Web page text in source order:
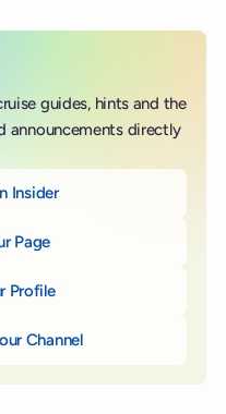
guides, hints and the
announcements directly
Insider
Page
Profileon Instagram
Channelon YouTube